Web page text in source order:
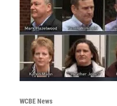
WCBE News